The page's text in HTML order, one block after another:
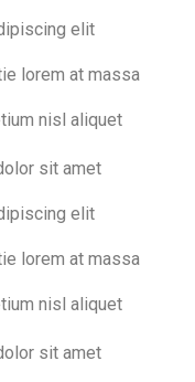
elit
lorem at massa
nisl aliquet
sit amet
elit
lorem at massa
nisl aliquet
sit amet